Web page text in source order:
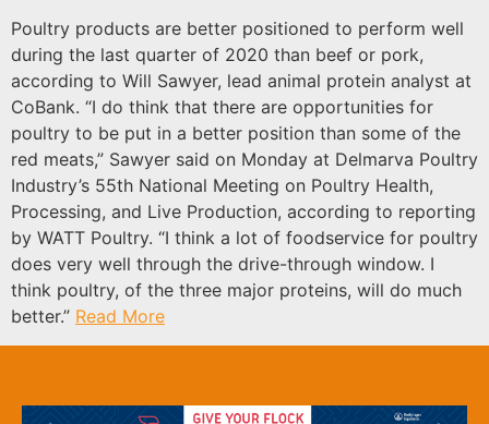
Poultry products are better positioned to perform well
during the last quarter of 2020 than beef or pork,
according to Will Sawyer, lead animal protein analyst at
CoBank. “I do think that there are opportunities for
poultry to be put in a better position than some of the
red meats,” Sawyer said on Monday at Delmarva Poultry
Industry’s 55th National Meeting on Poultry Health,
Processing, and Live Production, according to reporting
by WATT Poultry. “I think a lot of foodservice for poultry
does very well through the drive-through window. I
think poultry, of the three major proteins, will do much
better.” Read More